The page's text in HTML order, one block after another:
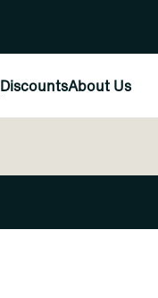
DiscountsAbout Us